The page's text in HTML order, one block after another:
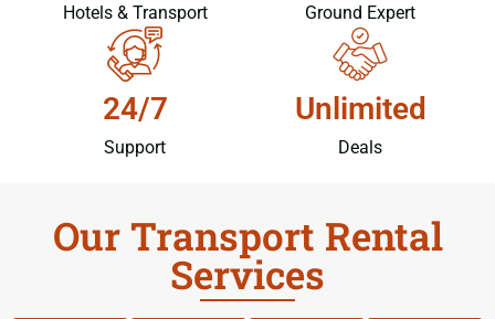
Hotels & Transport Ground Expert
24/7
Support
Unlimited
Deals
Our Transport Rental
Services